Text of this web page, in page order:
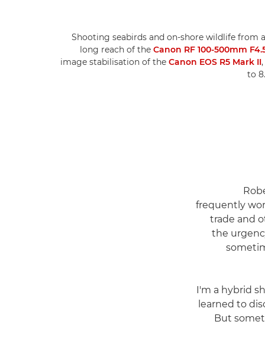
Shooting seabirds and on-shore wildlife from
long reach of the Canon RF 100-500mm
image stabilisation of the Canon EOS R5 Mark II
to
frequently
trade and
the
"I'm a hybrid
learned to
But